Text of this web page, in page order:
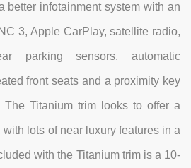
better infotainment system with an
3, Apple CarPlay, satellite radio,
parking sensors, automatic
front seats and a proximity key
The Titanium trim looks to offer a
lots of near luxury features in a
with the Titanium trim is a 10-